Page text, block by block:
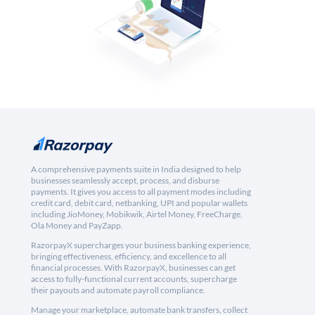
A comprehensive payments suite in India designed to help
businesses seamlessly accept, process, and disburse
payments. It gives you access to all payment modes including
credit card, debit card, netbanking, UPI and popular wallets
including JioMoney, Mobikwik, Airtel Money, FreeCharge,
Ola Money and PayZapp.
RazorpayX supercharges your business banking experience,
bringing effectiveness, efficiency, and excellence to all
financial processes. With RazorpayX, businesses can get
access to fully-functional current accounts, supercharge
their payouts and automate payroll compliance.
Manage your marketplace, automate bank transfers, collect